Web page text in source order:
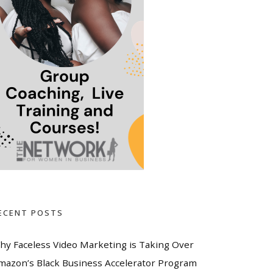
POSTS
Faceless Video Marketing is Taking Over
Black Business Accelerator Program